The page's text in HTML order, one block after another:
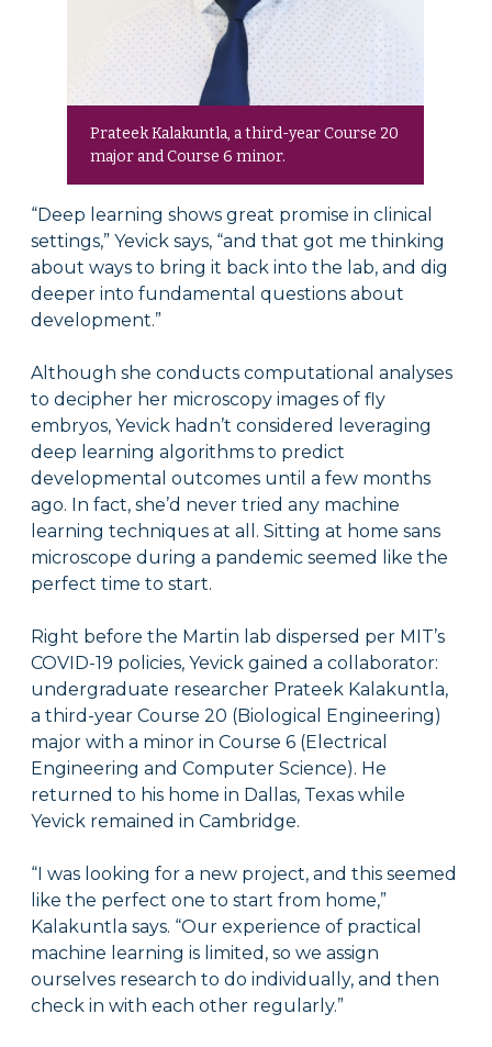
Prateek Kalakuntla, a third-year Course 20
major and Course 6 minor.
“Deep learning shows great promise in clinical
settings,” Yevick says, “and that got me thinking
about ways to bring it back into the lab, and dig
deeper into fundamental questions about
development.”
Although she conducts computational analyses
to decipher her microscopy images of fly
embryos, Yevick hadn’t considered leveraging
deep learning algorithms to predict
developmental outcomes until a few months
ago. In fact, she’d never tried any machine
learning techniques at all. Sitting at home sans
microscope during a pandemic seemed like the
perfect time to start.
Right before the Martin lab dispersed per MIT’s
COVID-19 policies, Yevick gained a collaborator:
undergraduate researcher Prateek Kalakuntla,
a third-year Course 20 (Biological Engineering)
major with a minor in Course 6 (Electrical
Engineering and Computer Science). He
returned to his home in Dallas, Texas while
Yevick remained in Cambridge.
“I was looking for a new project, and this seemed
like the perfect one to start from home,”
Kalakuntla says. “Our experience of practical
machine learning is limited, so we assign
ourselves research to do individually, and then
check in with each other regularly.”